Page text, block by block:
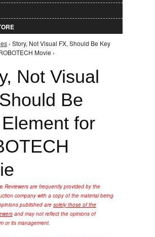
here
› Story, Not Visual FX, Should Be Key
Movie ›
Not Visual
Be
for
Reviewers are frequently provided by the
company with a copy of the material being
published are solely those of the
and may not reflect the opinions of
or its management.